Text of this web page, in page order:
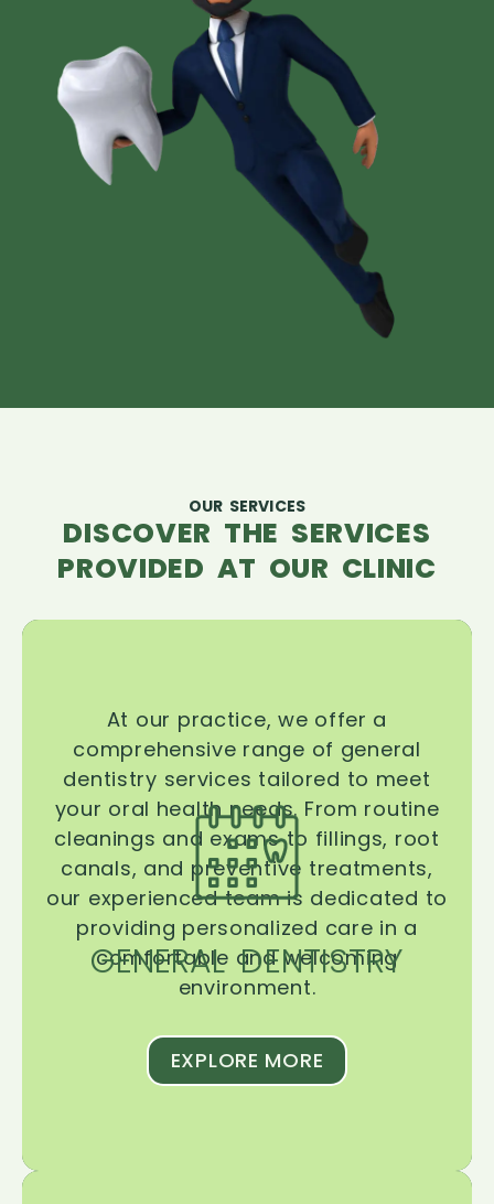
OUR SERVICES
DISCOVER THE SERVICES
PROVIDED AT OUR CLINIC
GENERAL DENTISTRY
At our practice, we offer a
comprehensive range of general
dentistry services tailored to meet
your oral health needs. From routine
cleanings and exams to fillings, root
canals, and preventive treatments,
our experienced team is dedicated to
providing personalized care in a
comfortable and welcoming
environment.
EXPLORE MORE